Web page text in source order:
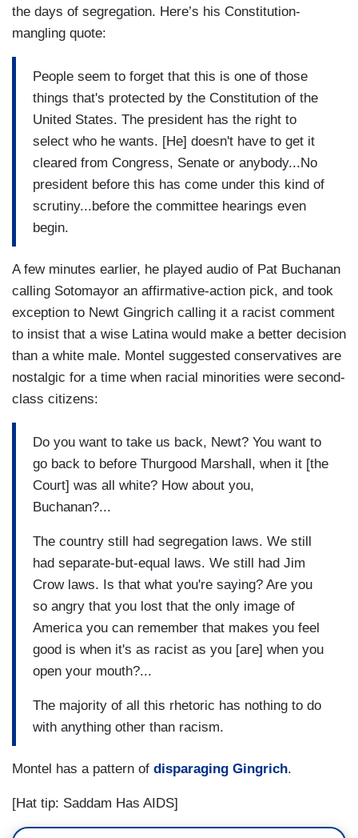
the days of segregation. Here’s his Constitution-
mangling quote:
People seem to forget that this is one of those
things that's protected by the Constitution of the
United States. The president has the right to
select who he wants. [He] doesn't have to get it
cleared from Congress, Senate or anybody...No
president before this has come under this kind of
scrutiny...before the committee hearings even
begin.
A few minutes earlier, he played audio of Pat Buchanan
calling Sotomayor an affirmative-action pick, and took
exception to Newt Gingrich calling it a racist comment
to insist that a wise Latina would make a better decision
than a white male. Montel suggested conservatives are
nostalgic for a time when racial minorities were second-
class citizens:
Do you want to take us back, Newt? You want to
go back to before Thurgood Marshall, when it [the
Court] was all white? How about you,
Buchanan?...
The country still had segregation laws. We still
had separate-but-equal laws. We still had Jim
Crow laws. Is that what you're saying? Are you
so angry that you lost that the only image of
America you can remember that makes you feel
good is when it's as racist as you [are] when you
open your mouth?...
The majority of all this rhetoric has nothing to do
with anything other than racism.
Montel has a pattern of disparaging Gingrich.
[Hat tip: Saddam Has AIDS]